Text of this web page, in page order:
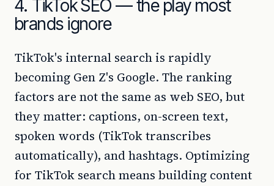
4. TikTok SEO — the play most
brands ignore
TikTok's internal search is rapidly
becoming Gen Z's Google. The ranking
factors are not the same as web SEO, but
they matter: captions, on-screen text,
spoken words (TikTok transcribes
automatically), and hashtags. Optimizing
for TikTok search means building content